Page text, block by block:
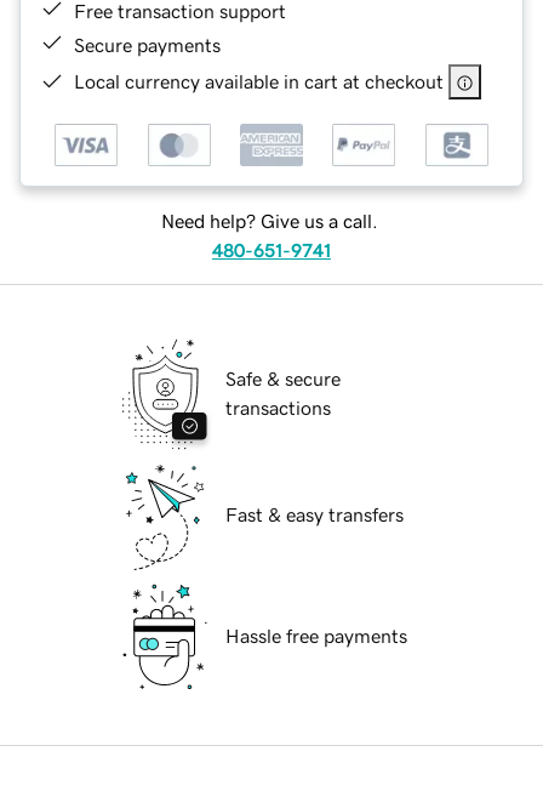
Free transaction support
Secure payments
Local currency available in cart at checkout
Need help? Give us a call.
480-651-9741
Safe & secure
transactions
Fast & easy transfers
Hassle free payments